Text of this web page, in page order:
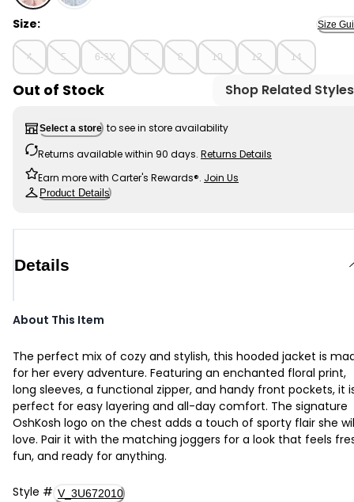
Pink - Girls Floral OshKosh Logo Zip-Up Hoodie - Pink,
Size: Size
4 5 6-6X 7 8 10 12 14
Out of Stock Shop Related Styles
Select a store to see in store availability
Returns available within 90 days. Returns Details
Earn more with Carter's Rewards®. Join Us
Product Details
Details
About This Item
The perfect mix of cozy and stylish, this hooded jacket is
for her every adventure. Featuring an enchanted floral print,
long sleeves, a functional zipper, and handy front pockets, it
perfect for easy layering and all-day comfort. The signature
OshKosh logo on the chest adds a touch of sporty flair she
love. Pair it with the matching joggers for a look that feels
fun, and ready for anything.
Style # V_3U672010